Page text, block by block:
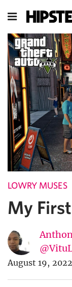
LOWRY MUSES
My
August 19, 2022